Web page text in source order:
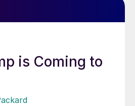
is Coming to